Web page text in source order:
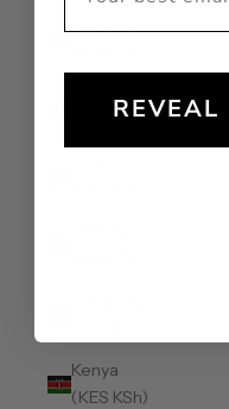
Japan (JPY
Kenya
(KES KSh)